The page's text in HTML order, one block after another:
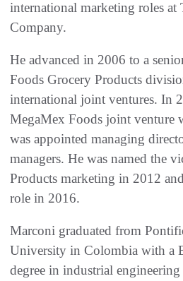
international marketing roles at
Company.
He advanced in 2006 to a
Foods Grocery Products
international joint ventures. In
MegaMex Foods joint venture
was appointed managing
managers. He was named the
Products marketing in 2012
role in 2016.
Marconi graduated from
University in Colombia with a
degree in industrial